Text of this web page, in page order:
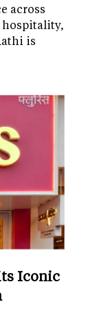
across
hospitality,
is
Iconic